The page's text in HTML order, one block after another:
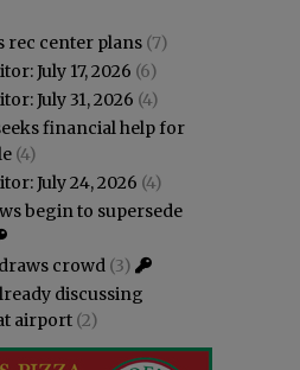
rec center plans (7)
July 17, 2026 (6)
July 31, 2026 (4)
financial help for
(4)
July 24, 2026 (4)
begin to supersede
crowd (3)
discussing
airport (2)